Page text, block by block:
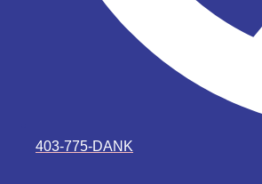
403-775-DANK